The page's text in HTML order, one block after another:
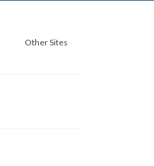
Other Sites